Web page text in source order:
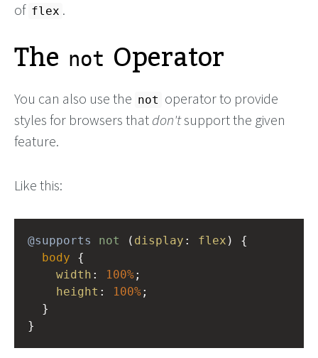
of flex .
The not Operator
You can also use the not operator to provide
styles for browsers that don'tsupport the given
feature.
Like this:
@supports not ( display : flex ) {
body {
width : 100%
height : 100%;
  }
}